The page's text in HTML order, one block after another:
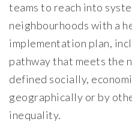
teams to reach into
neighbourhoods with a
implementation plan,
pathway that meets the
defined socially,
geographically or by
inequality.